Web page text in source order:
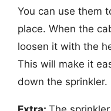
You can use them
place. When the
loosen it with the
This will make it
down the sprinkler.